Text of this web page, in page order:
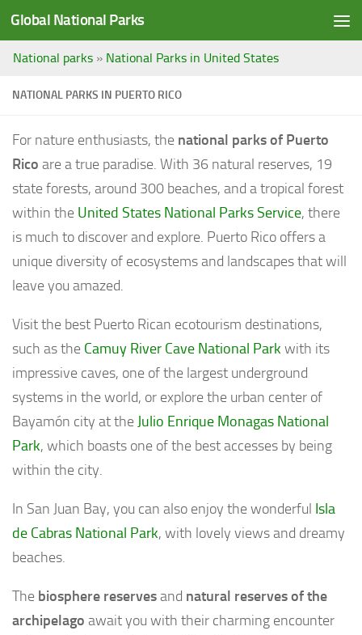
Saltar al contenido
Global National Parks
National parks » National Parks in United States
NATIONAL PARKS IN PUERTO RICO
For nature enthusiasts, the national parks of Puerto
Rico are a true paradise. With 36 natural reserves, 19
state forests, around 300 beaches, and a tropical forest
within the United States National Parks Service, there
is much to discover and explore. Puerto Rico offers a
unique diversity of ecosystems and landscapes that will
leave you amazed.
Visit the best Puerto Rican ecotourism destinations,
such as the Camuy River Cave National Park with its
impressive caves, one of the largest underground
systems in the world, or explore the urban center of
Bayamón city at the Julio Enrique Monagas National
Park, which boasts one of the best accesses by being
within the city.
In San Juan Bay, you can also enjoy the wonderful Isla
de Cabras National Park, with lovely views and dreamy
beaches.
The biosphere reservesand natural reserves of the
archipelago await you with their charming encounter